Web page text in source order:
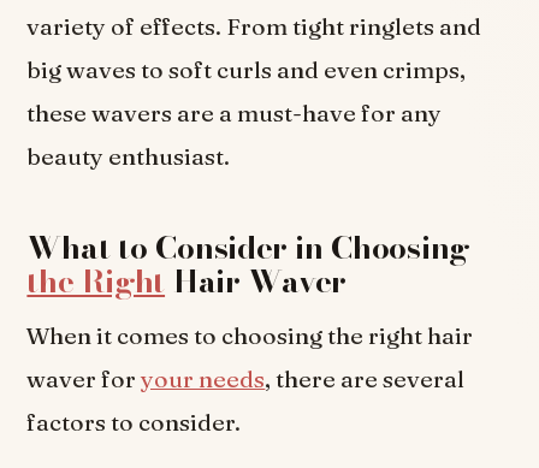
variety of effects. From tight ringlets and
big waves to soft curls and even crimps,
these wavers are a must-have for any
beauty enthusiast.
What to Consider in Choosing
the Right Hair Waver
When it comes to choosing the right hair
waver foryour needs, there are several
factors to consider.